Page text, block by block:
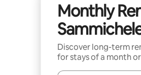
Monthly
Discover long-term
for stays of a month